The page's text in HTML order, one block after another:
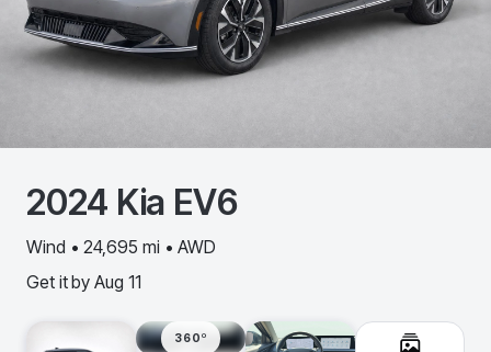
2024 Kia EV6
Wind • 24,695 mi • AWD
Get it by Aug 11
360º